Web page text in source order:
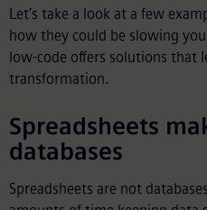
Let’s take a look at a few
how they could be slowing
low-code offers solutions that
transformation.
Spreadsheets
databases
Spreadsheets are not